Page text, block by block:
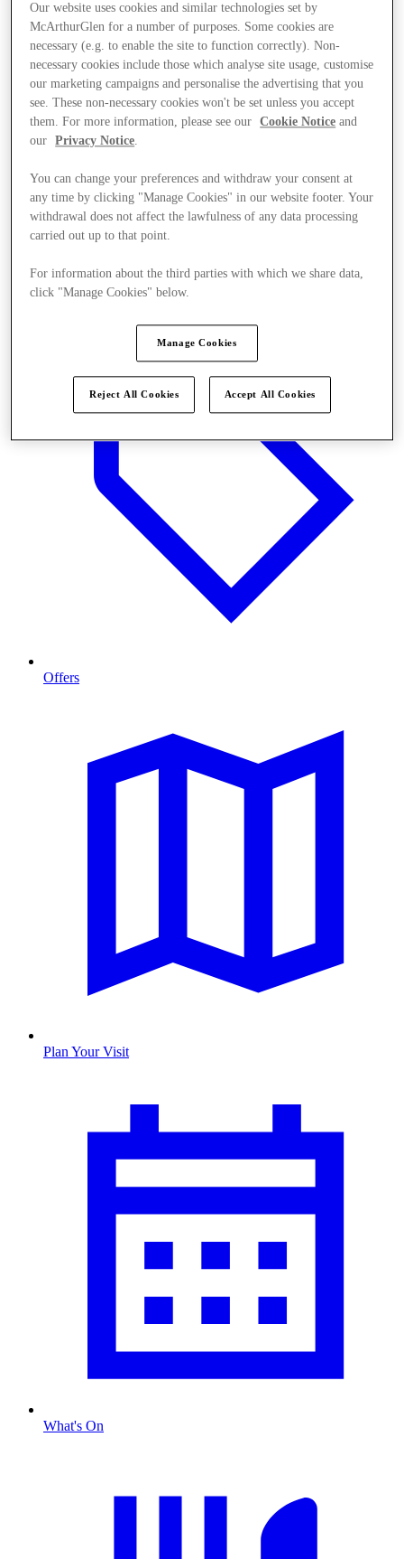
Offers
Plan Your Visit
What's On
Our website uses cookies and similar technologies set by
McArthurGlen for a number of purposes. Some cookies are
necessary (e.g. to enable the site to function correctly). Non-
necessary cookies include those which analyse site usage, customise
our marketing campaigns and personalise the advertising that you
see. These non-necessary cookies won't be set unless you accept
them. For more information, please see our
Cookie Notice and
our
Privacy Notice.
You can change your preferences and withdraw your consent at
any time by clicking "Manage Cookies" in our website footer. Your
withdrawal does not affect the lawfulness of any data processing
carried out up to that point.
For information about the third parties with which we share data,
click "Manage Cookies" below.
Manage Cookies
Reject All Cookies Accept All Cookies